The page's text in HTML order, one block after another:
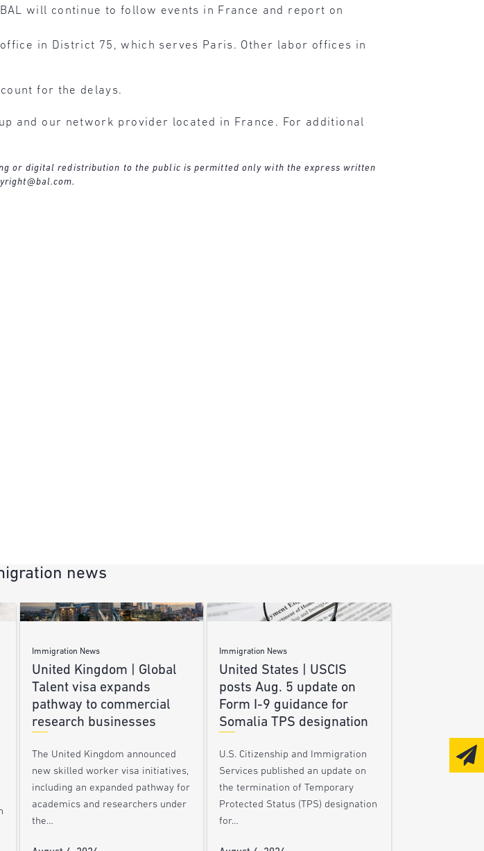
will continue to follow events in France and report on
in District 75, which serves Paris. Other labor offices in
for the delays.
and our network provider located in France. For additional
or digital redistribution to the public is permitted only with the express written
.
news
Immigration News
United Kingdom | Global
Talent visa expands
pathway to commercial
research businesses
The United Kingdom announced
new skilled worker visa initiatives,
including an expanded pathway for
academics and researchers under
the…
Immigration News
United States | USCIS
posts Aug. 5 update on
Form I-9 guidance for
Somalia TPS designation
U.S. Citizenship and Immigration
Services published an update on
the termination of Temporary
Protected Status (TPS) designation
for…